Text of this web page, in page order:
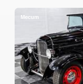
Mecum